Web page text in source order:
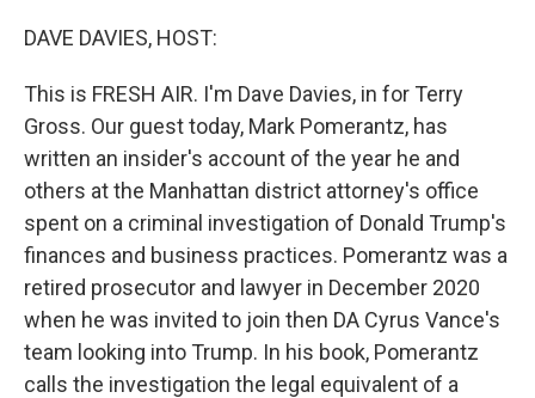
DAVE DAVIES, HOST:
This is FRESH AIR. I'm Dave Davies, in for Terry
Gross. Our guest today, Mark Pomerantz, has
written an insider's account of the year he and
others at the Manhattan district attorney's office
spent on a criminal investigation of Donald Trump's
finances and business practices. Pomerantz was a
retired prosecutor and lawyer in December 2020
when he was invited to join then DA Cyrus Vance's
team looking into Trump. In his book, Pomerantz
calls the investigation the legal equivalent of a